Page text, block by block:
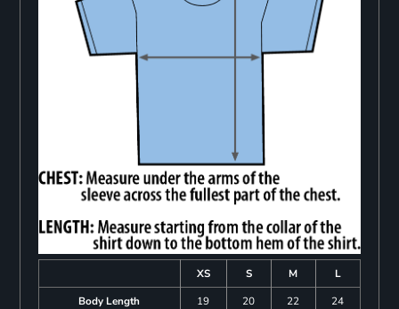
XS S M
L
Body Length
19 20 22
24